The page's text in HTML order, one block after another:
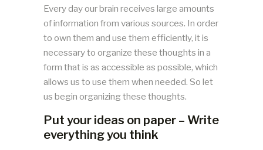
Every day our brain receives large amounts
of information from various sources. In order
to own them and use them efficiently, it is
necessary to organize these thoughts in a
form that is as accessible as possible, which
allows us to use them when needed. So let
us begin organizing these thoughts.
Put your ideas on paper – Write
everything you think